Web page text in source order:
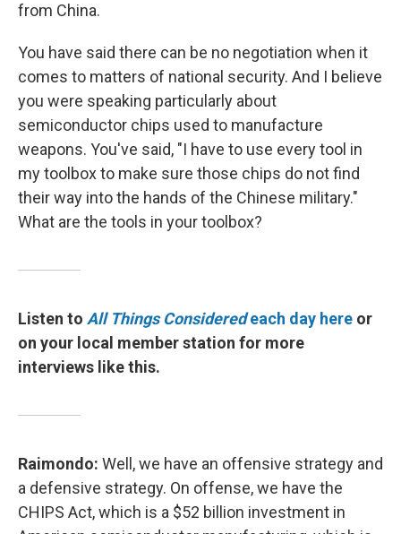
from China.
You have said there can be no negotiation when it
comes to matters of national security. And I believe
you were speaking particularly about
semiconductor chips used to manufacture
weapons. You've said, "I have to use every tool in
my toolbox to make sure those chips do not find
their way into the hands of the Chinese military."
What are the tools in your toolbox?
Listen to All Things Consideredeach day here or
on your local member station for more
interviews like this.
Raimondo: Well, we have an offensive strategy and
a defensive strategy. On offense, we have the
CHIPS Act, which is a $52 billion investment in